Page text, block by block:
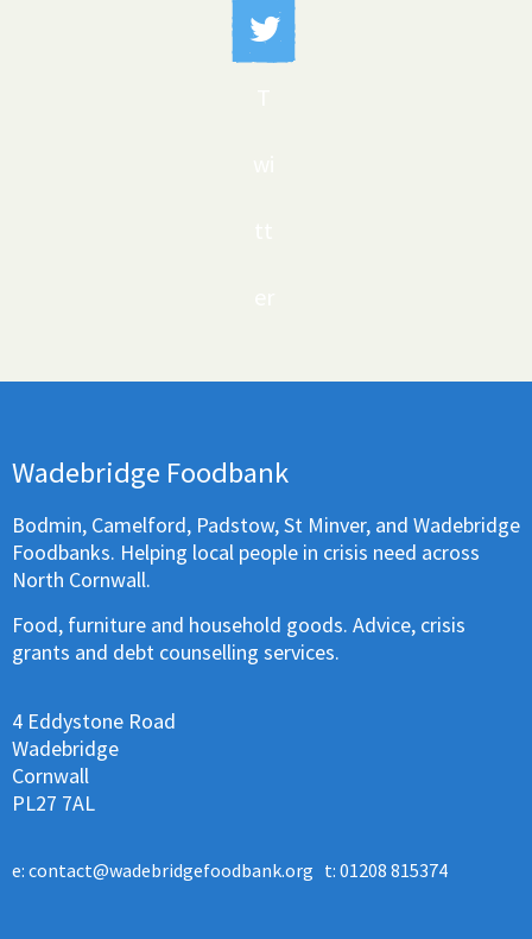
Wadebridge Foodbank
Bodmin, Camelford, Padstow, St Minver, and Wadebridge
Foodbanks. Helping local people in crisis need across
North Cornwall.
Food, furniture and household goods. Advice, crisis
grants and debt counselling services.
4 Eddystone Road
Wadebridge
Cornwall
PL27 7AL
e: contact@wadebridgefoodbank.org t: 01208 815374